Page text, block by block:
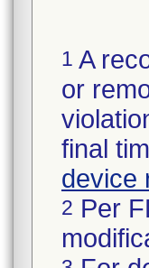
1 A
or
final
device
2 Per